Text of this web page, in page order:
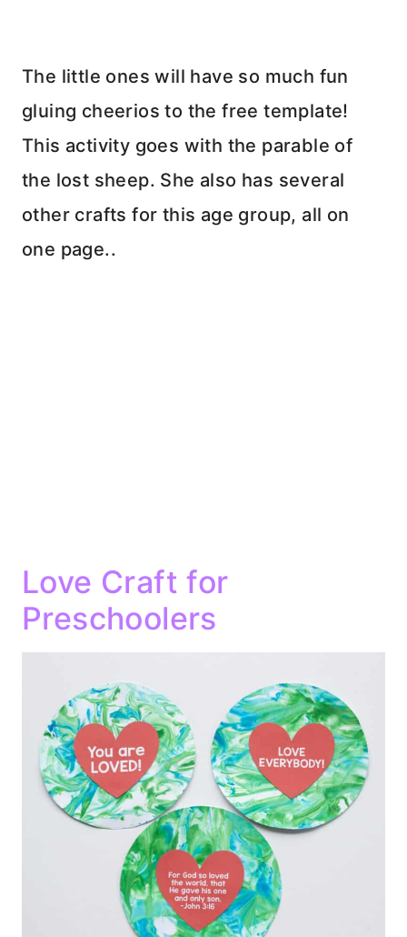
The little ones will have so much fun
gluing cheerios to the free template!
This activity goes with the parable of
the lost sheep. She also has several
other crafts for this age group, all on
one page..
Love Craft for
Preschoolers